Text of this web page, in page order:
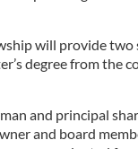
will provide
degree from the
and principal
and board